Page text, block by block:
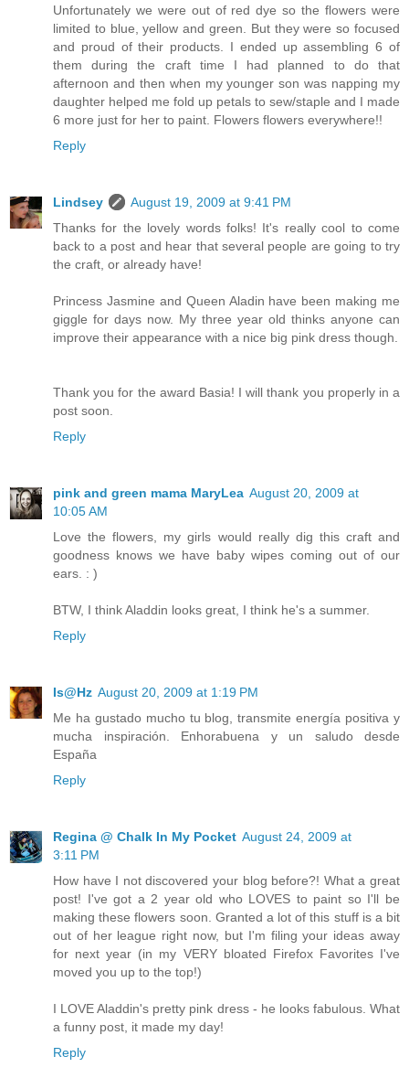
Unfortunately we were out of red dye so the flowers were
limited to blue, yellow and green. But they were so focused
and proud of their products. I ended up assembling 6 of
them during the craft time I had planned to do that
afternoon and then when my younger son was napping my
daughter helped me fold up petals to sew/staple and I made
6 more just for her to paint. Flowers flowers everywhere!!
Reply
Lindsey
August 19, 2009 at 9:41 PM
Thanks for the lovely words folks! It's really cool to come
back to a post and hear that several people are going to try
the craft, or already have!
Princess Jasmine and Queen Aladin have been making me
giggle for days now. My three year old thinks anyone can
improve their appearance with a nice big pink dress though.
Thank you for the award Basia! I will thank you properly in a
post soon.
Reply
pink and green mama MaryLea August 20, 2009 at
10:05 AM
Love the flowers, my girls would really dig this craft and
goodness knows we have baby wipes coming out of our
ears. : )
BTW, I think Aladdin looks great, I think he's a summer.
Reply
Is@Hz August 20, 2009 at 1:19 PM
Me ha gustado mucho tu blog, transmite energía positiva y
mucha inspiración. Enhorabuena y un saludo desde
España
Reply
Regina @ Chalk In My Pocket August 24, 2009 at
3:11 PM
How have I not discovered your blog before?! What a great
post! I've got a 2 year old who LOVES to paint so I'll be
making these flowers soon. Granted a lot of this stuff is a bit
out of her league right now, but I'm filing your ideas away
for next year (in my VERY bloated Firefox Favorites I've
moved you up to the top!)
I LOVE Aladdin's pretty pink dress - he looks fabulous. What
a funny post, it made my day!
Reply